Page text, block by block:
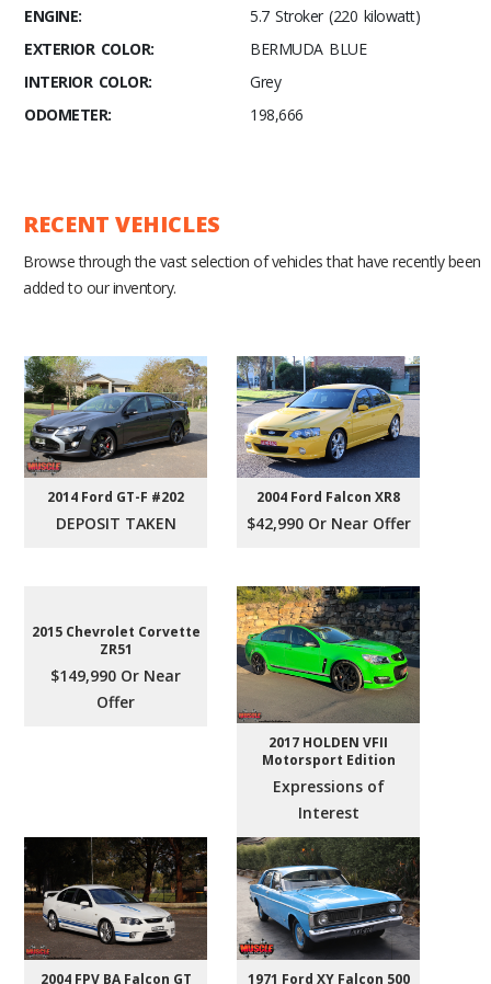
ENGINE:
5.7 Stroker (220 kilowatt)
EXTERIOR COLOR:
BERMUDA BLUE
INTERIOR COLOR:
Grey
ODOMETER:
198,666
RECENT VEHICLES
Browse through the vast selection of vehicles that have recently been
added to our inventory.
2014 Ford GT-F #202
DEPOSIT TAKEN
2004 Ford Falcon XR8
$42,990 Or Near Offer
2015 Chevrolet Corvette
ZR51
$149,990 Or Near
Offer
2017 HOLDEN VFII
Motorsport Edition
Expressions of
Interest
2004 FPV BA Falcon GT
1971 Ford XY Falcon 500